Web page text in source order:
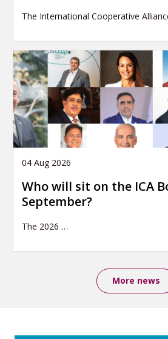
The International Cooperative
04 Aug 2026
Who will sit on the ICA
September?
The 2026 …
More news